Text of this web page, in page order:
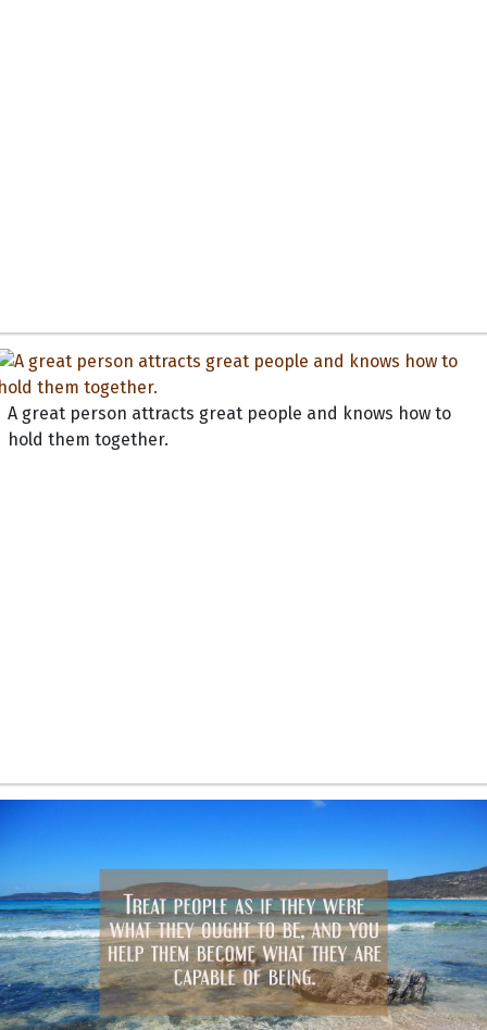
A great person attracts great people and knows how to
hold them together.